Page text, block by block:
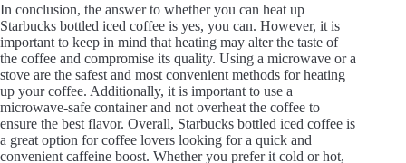
In conclusion, the answer to whether you can heat up
Starbucks bottled iced coffee is yes, you can. However, it is
important to keep in mind that heating may alter the taste of
the coffee and compromise its quality. Using a microwave or a
stove are the safest and most convenient methods for heating
up your coffee. Additionally, it is important to use a
microwave-safe container and not overheat the coffee to
ensure the best flavor. Overall, Starbucks bottled iced coffee is
a great option for coffee lovers looking for a quick and
convenient caffeine boost. Whether you prefer it cold or hot,